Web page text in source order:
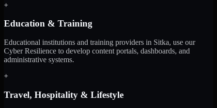
+
Education & Training
Educational institutions and training providers in Sitka, use our
Cyber Resilience to develop content portals, dashboards, and
administrative systems.
+
Travel, Hospitality & Lifestyle